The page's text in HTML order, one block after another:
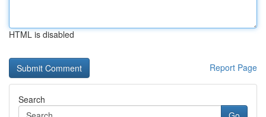
HTML is disabled
Report Page
Search